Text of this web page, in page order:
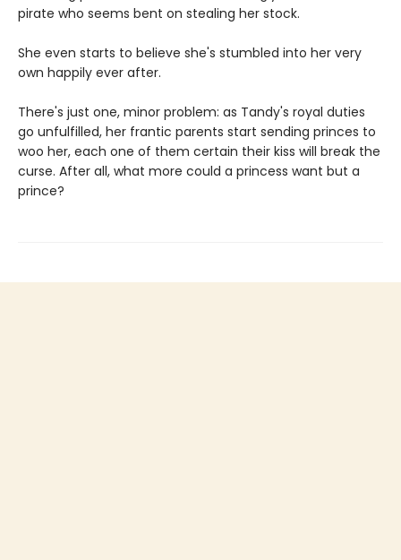
pirate who seems bent on stealing her stock.
She even starts to believe she's stumbled into her very
own happily ever after.
There's just one, minor problem: as Tandy's royal duties
go unfulfilled, her frantic parents start sending princes to
woo her, each one of them certain their kiss will break the
curse. After all, what more could a princess want but a
prince?